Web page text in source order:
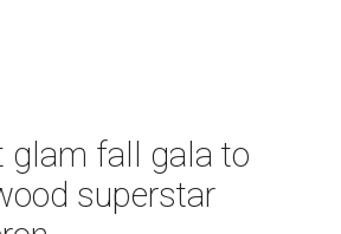
glam fall gala to
superstar